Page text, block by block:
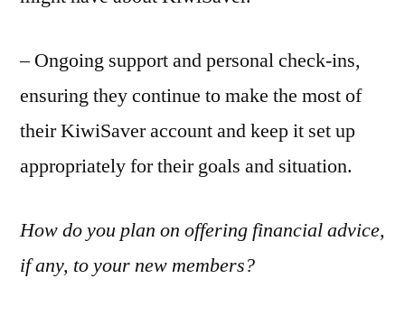
– Ongoing support and personal check-ins,
ensuring they continue to make the most of
their KiwiSaver account and keep it set up
appropriately for their goals and situation.
How do you plan on offering financial advice,
if any, to your new members?